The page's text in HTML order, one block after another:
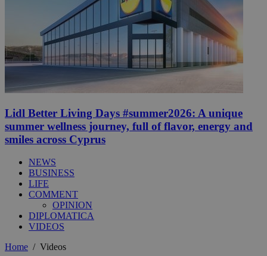
Lidl Better Living Days #summer2026: A unique
summer wellness journey, full of flavor, energy and
smiles across Cyprus
NEWS
BUSINESS
LIFE
COMMENT
OPINION
DIPLOMATICA
VIDEOS
Home / Videos